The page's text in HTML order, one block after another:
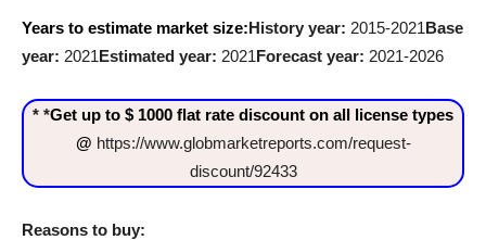
Years to estimate market size:History year: 2015-2021Base
year: 2021Estimated year: 2021Forecast year: 2021-2026
* *Get up to $ 1000 flat rate discount on all license types
@ https://www.globmarketreports.com/request-
discount/92433
Reasons to buy: